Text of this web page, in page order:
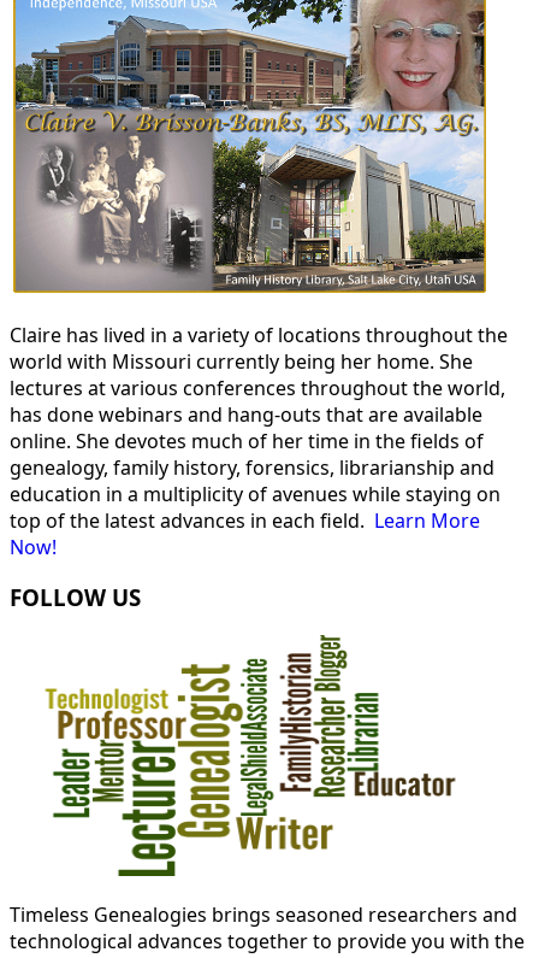
Claire has lived in a variety of locations throughout the
world with Missouri currently being her home. She
lectures at various conferences throughout the world,
has done webinars and hang-outs that are available
online. She devotes much of her time in the fields of
genealogy, family history, forensics, librarianship and
education in a multiplicity of avenues while staying on
top of the latest advances in each field. Learn More
Now!
FOLLOW US
Timeless Genealogies brings seasoned researchers and
technological advances together to provide you with the